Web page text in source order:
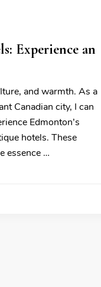
Experience an
and warmth. As a
Canadian city, I can
Edmonton’s
hotels. These
essence …